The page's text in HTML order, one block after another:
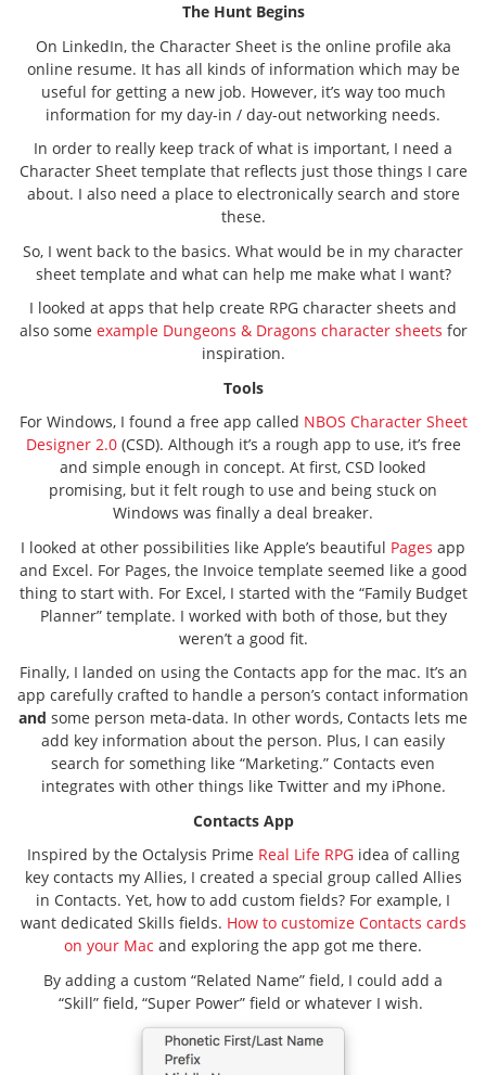
The Hunt Begins
On LinkedIn, the Character Sheet is the online profile aka
online resume. It has all kinds of information which may be
useful for getting a new job. However, it’s way too much
information for my day-in / day-out networking needs.
In order to really keep track of what is important, I need a
Character Sheet template that reflects just those things I care
about. I also need a place to electronically search and store
these.
So, I went back to the basics. What would be in my character
sheet template and what can help me make what I want?
I looked at apps that help create RPG character sheets and
also some example Dungeons & Dragons character sheets for
inspiration.
Tools
For Windows, I found a free app called NBOS Character Sheet
Designer 2.0(CSD). Although it’s a rough app to use, it’s free
and simple enough in concept. At first, CSD looked
promising, but it felt rough to use and being stuck on
Windows was finally a deal breaker.
I looked at other possibilities like Apple’s beautiful Pages app
and Excel. For Pages, the Invoice template seemed like a good
thing to start with. For Excel, I started with the “Family Budget
Planner” template. I worked with both of those, but they
weren’t a good fit.
Finally, I landed on using the Contacts app for the mac. It’s an
app carefully crafted to handle a person’s contact information
and some person meta-data. In other words, Contacts lets me
add key information about the person. Plus, I can easily
search for something like “Marketing.” Contacts even
integrates with other things like Twitter and my iPhone.
Contacts App
Inspired by the Octalysis Prime Real Life RPGidea of calling
key contacts my Allies, I created a special group called Allies
in Contacts. Yet, how to add custom fields? For example, I
want dedicated Skills fields. How to customize Contacts cards
on your Mac and exploring the app got me there.
By adding a custom “Related Name” field, I could add a
“Skill” field, “Super Power” field or whatever I wish.